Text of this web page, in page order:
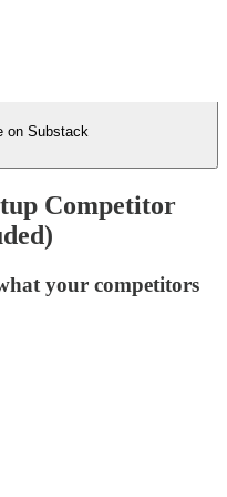
on Substack
Competitor
your competitors